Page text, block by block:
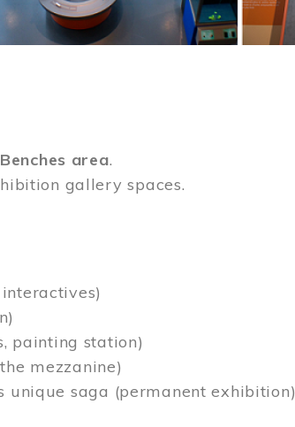
area.
gallery spaces.
painting station)
mezzanine)
unique saga (permanent exhibition)